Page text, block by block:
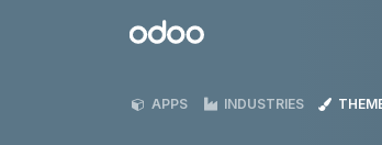
Odoo
APPS INDUSTRIES